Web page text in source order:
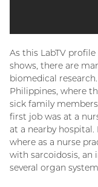
As this LabTV
shows, there are
biomedical
Philippines, where
sick family
first job was at a
at a nearby hospital.
where as a nurse
with sarcoidosis, an
several organ